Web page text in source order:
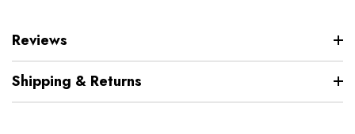
Reviews
Shipping & Returns